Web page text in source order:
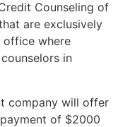
Counseling of
are exclusively
office where
in
company will offer
of $2000